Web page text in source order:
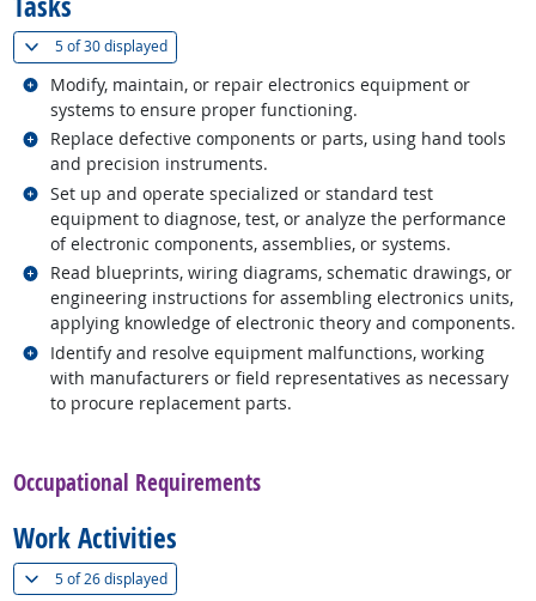
5 of30 displayed(
Modify, maintain, or repair electronics equipment or
systems to ensure proper functioning.
Related occupations
Replace defective components or parts, using hand tools
and precision instruments.
Related occupations
Set up and operate specialized or standard test
equipment to diagnose, test, or analyze the performance
of electronic components, assemblies, or systems.
Related occupations
Read blueprints, wiring diagrams, schematic drawings, or
engineering instructions for assembling electronics units,
applying knowledge of electronic theory and components.
Related occupations
Identify and resolve equipment malfunctions, working
with manufacturers or field representatives as necessary
to procure replacement parts.
Related occupations
Occupational Requirements
Work Activities
5 of26 displayed(